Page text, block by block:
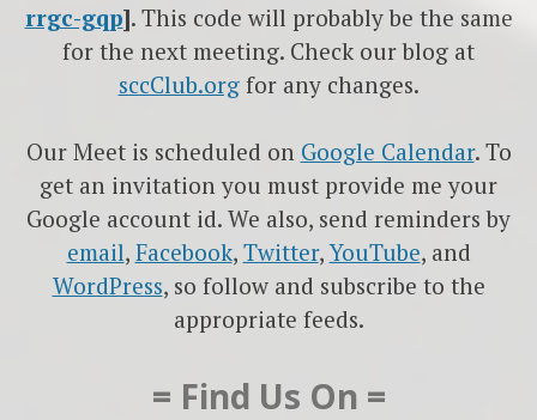
rrgc-gqp]. This code will probably be the same
for the next meeting. Check our blog at
sccClub.orgfor any changes.
Our Meet is scheduled on Google Calendar. To
get an invitation you must provide me your
Google account id. We also, send reminders by
email, Facebook, Twitter,YouTube, and
WordPress, so follow and subscribe to the
appropriate feeds.
= Find Us On =